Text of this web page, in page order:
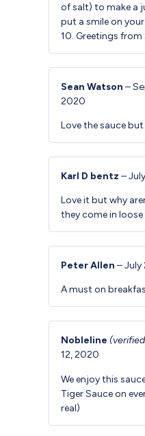
of salt) to make a
put a smile on
10. Greetings from
Sean Watson–
2020
Love the sauce
Karl D bentz–
Love it but why
they come in
Peter Allen–July
A must on
Nobleline
12, 2020
We enjoy this
Tiger Sauce on
real)